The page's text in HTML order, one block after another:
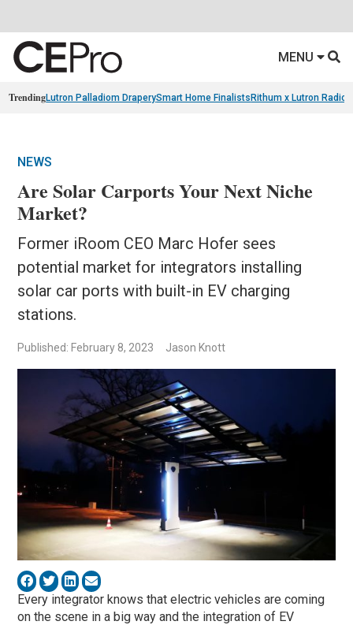
MENU
TrendingLutron Palladiom DraperySmart Home Finalists Rithum x Lutron
NEWS
Are Solar Carports Your Next Niche
Market?
Former iRoom CEO Marc Hofer sees
potential market for integrators installing
solar car ports with built-in EV charging
stations.
Published: February 8, 2023 Jason Knott
Every integrator knows that electric vehicles are coming
on the scene in a big way and the integration of EV